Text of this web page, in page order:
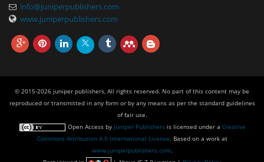
info@juniperpublishers.com
www.juniperpublishers.com
© 2015-2026 juniper publishers, All rights reserved. No part of this content may be
reproduced or transmitted in any form or by any means as per the standard guidelines
of fair use.
Open Accessby Juniper Publishersis licensed under a Creative
Commons Attribution 4.0 International License. Based on a work at
www.juniperpublishers.com.